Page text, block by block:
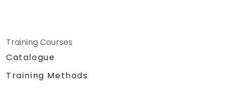
Training Courses
Catalogue
Training Methods